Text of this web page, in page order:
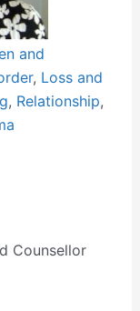
and
, Loss and
, Relationship,
Counsellor